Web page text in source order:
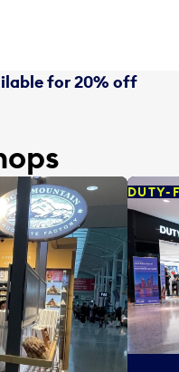
for 20% off
DUTY-